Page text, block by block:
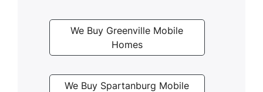
We Buy Greenville Mobile
Homes
We Buy Spartanburg Mobile